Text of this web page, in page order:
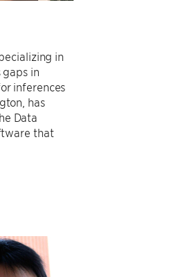
in
in
inferences
has
Data
that